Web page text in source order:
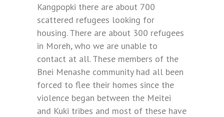
Kangpopki there are about 700
scattered refugees looking for
housing. There are about 300 refugees
in Moreh, who we are unable to
contact at all. These members of the
Bnei Menashe community had all been
forced to flee their homes since the
violence began between the Meitei
and Kuki tribes and most of these have